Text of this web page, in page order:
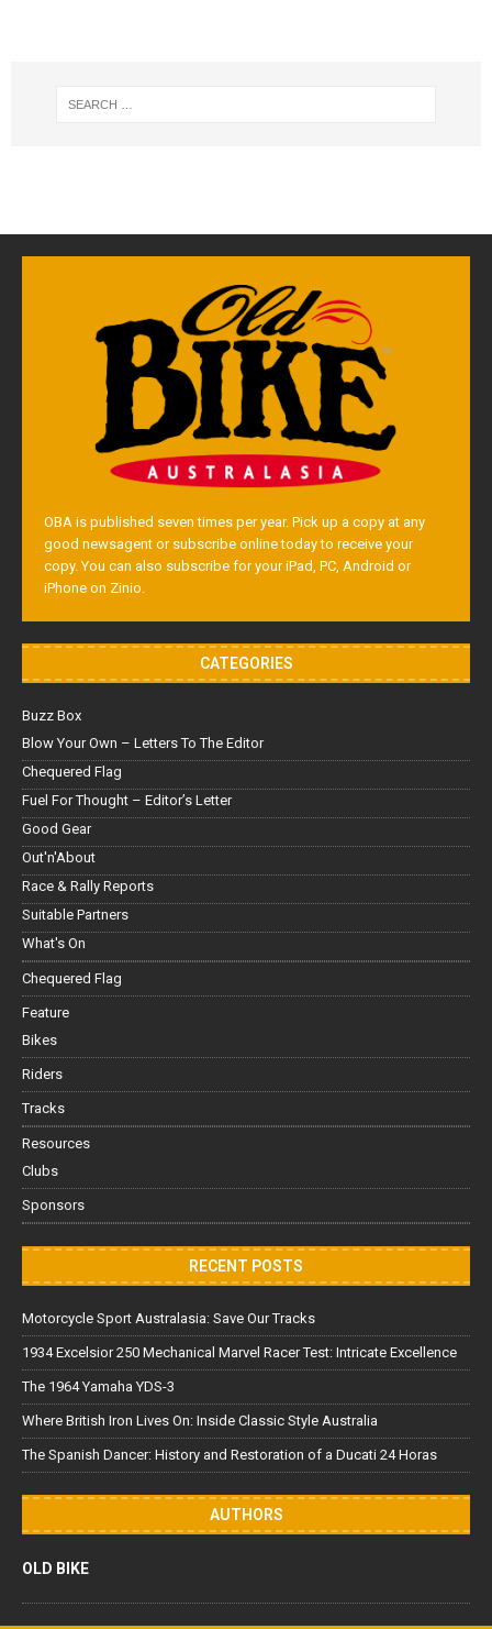
OBA is published seven times per year. Pick up a copy at any
good newsagent or subscribe online today to receive your
copy. You can also subscribe for your iPad, PC, Android or
iPhone on Zinio.
CATEGORIES
Buzz Box
Blow Your Own – Letters To The Editor
Chequered Flag
Fuel For Thought – Editor’s Letter
Good Gear
Out'n'About
Race & Rally Reports
Suitable Partners
What's On
Chequered Flag
Feature
Bikes
Riders
Tracks
Resources
Clubs
Sponsors
RECENT POSTS
Motorcycle Sport Australasia: Save Our Tracks
1934 Excelsior 250 Mechanical Marvel Racer Test: Intricate Excellence
The 1964 Yamaha YDS-3
Where British Iron Lives On: Inside Classic Style Australia
The Spanish Dancer: History and Restoration of a Ducati 24 Horas
AUTHORS
OLD BIKE